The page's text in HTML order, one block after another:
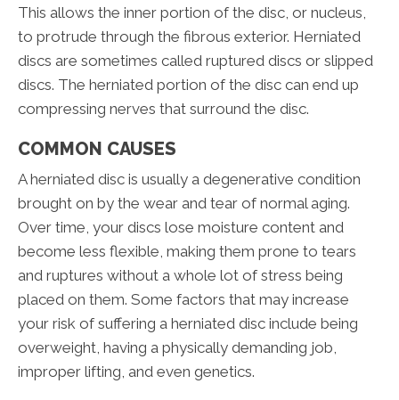
This allows the inner portion of the disc, or nucleus,
to protrude through the fibrous exterior. Herniated
discs are sometimes called ruptured discs or slipped
discs. The herniated portion of the disc can end up
compressing nerves that surround the disc.
COMMON CAUSES
A herniated disc is usually a degenerative condition
brought on by the wear and tear of normal aging.
Over time, your discs lose moisture content and
become less flexible, making them prone to tears
and ruptures without a whole lot of stress being
placed on them. Some factors that may increase
your risk of suffering a herniated disc include being
overweight, having a physically demanding job,
improper lifting, and even genetics.